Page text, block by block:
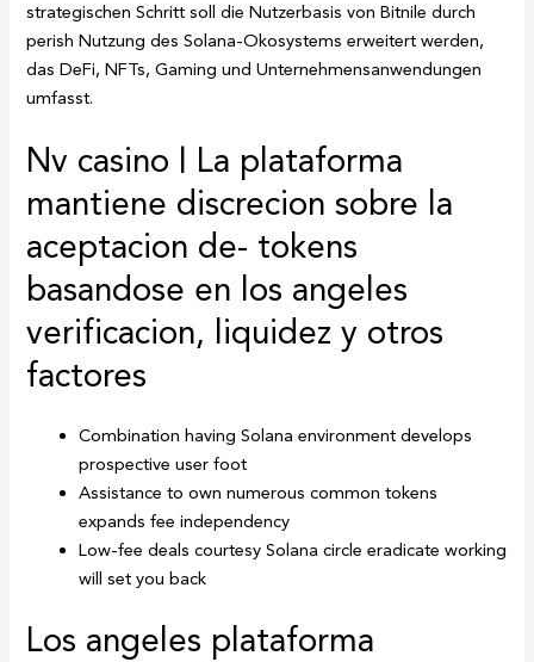
strategischen Schritt soll die Nutzerbasis von Bitnile durch
perish Nutzung des Solana-Okosystems erweitert werden,
das DeFi, NFTs, Gaming und Unternehmensanwendungen
umfasst.
Nv casino | La plataforma
mantiene discrecion sobre la
aceptacion de- tokens
basandose en los angeles
verificacion, liquidez y otros
factores
Combination having Solana environment develops
prospective user foot
Assistance to own numerous common tokens
expands fee independency
Low-fee deals courtesy Solana circle eradicate working
will set you back
Los angeles plataforma